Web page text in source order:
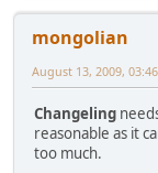
mongolian
August 13, 2009,
Changeling
reasonable as it
too much.